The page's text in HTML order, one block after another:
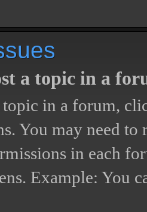
a topic in a
topic in a forum,
You may need to
in each
Example: You